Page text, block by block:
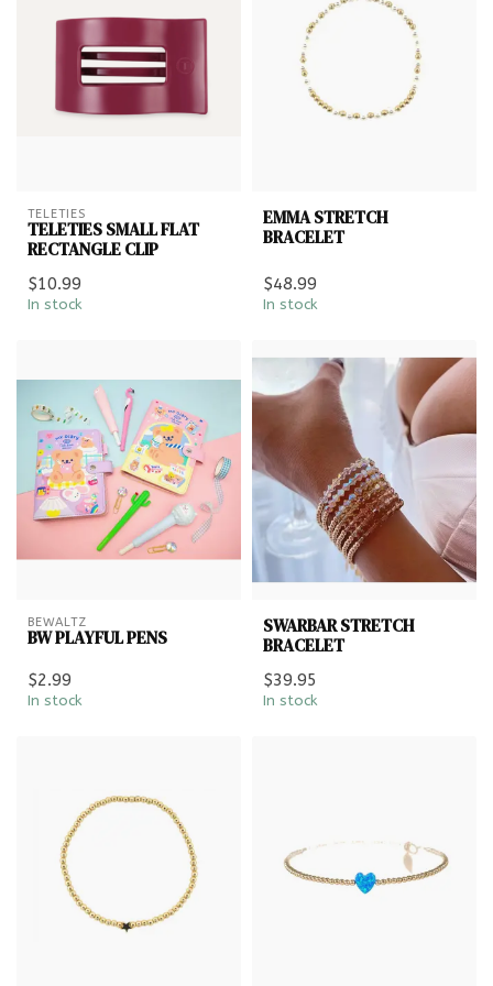
TELETIES
TELETIES SMALL FLAT
RECTANGLE CLIP
$10.99
In stock
EMMA STRETCH
BRACELET
$48.99
In stock
BEWALTZ
BW PLAYFUL PENS
$2.99
In stock
SWARBAR STRETCH
BRACELET
$39.95
In stock